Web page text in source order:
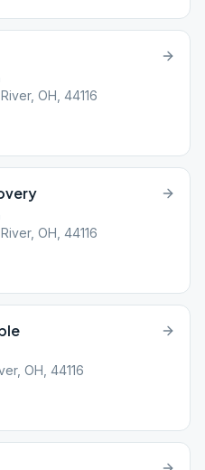
OH, 44116
OH, 44116
OH, 44116